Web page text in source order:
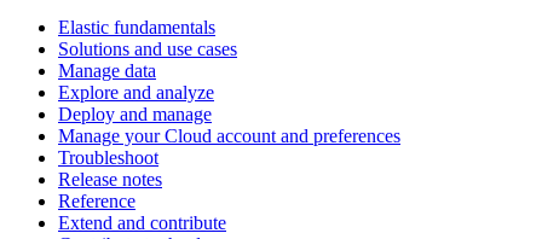
Elastic fundamentals
Solutions and use cases
Manage data
Explore and analyze
Deploy and manage
Manage your Cloud account and preferences
Troubleshoot
Release notes
Reference
Extend and contribute